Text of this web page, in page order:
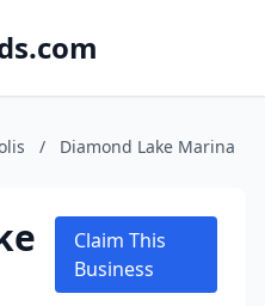
/ Diamond Lake Marina
Claim This
Business